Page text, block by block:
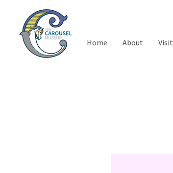
Home About Visit